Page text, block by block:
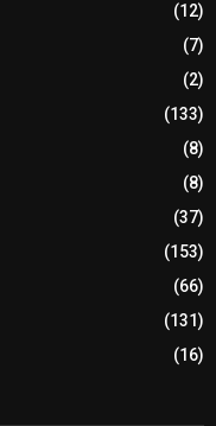
(12)
(7)
(2)
(133)
(8)
(8)
(37)
(153)
(66)
(131)
(16)